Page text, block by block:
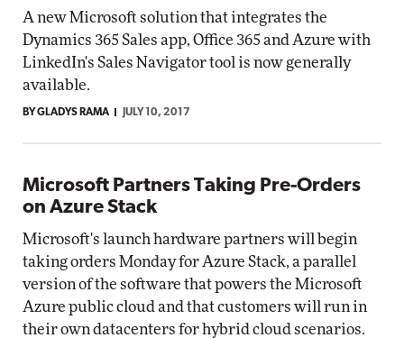
A new Microsoft solution that integrates the
Dynamics 365 Sales app, Office 365 and Azure with
LinkedIn's Sales Navigator tool is now generally
available.
BY GLADYS RAMA JULY 10, 2017
Microsoft Partners Taking Pre-Orders
on Azure Stack
Microsoft's launch hardware partners will begin
taking orders Monday for Azure Stack, a parallel
version of the software that powers the Microsoft
Azure public cloud and that customers will run in
their own datacenters for hybrid cloud scenarios.